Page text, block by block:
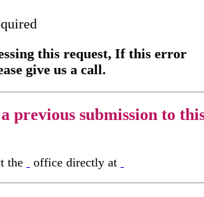
this request, If this error
give us a call.
previous submission to
the office directly at